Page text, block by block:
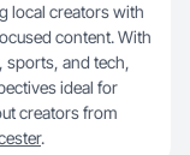
local creators with
content. With
sports, and tech,
ideal for
creators from
.